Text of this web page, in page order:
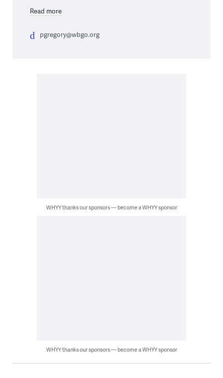
Read more
pgregory@wbgo.org
WHYY thanks our sponsors — become a WHYY sponsor
WHYY thanks our sponsors — become a WHYY sponsor